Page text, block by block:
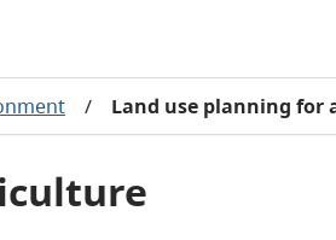
/ Land use planning for